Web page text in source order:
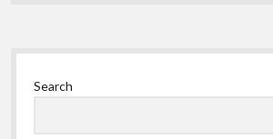
Sidebar
Search